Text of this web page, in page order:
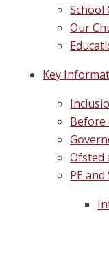
School
Our
Key
Before
Ofsted
PE